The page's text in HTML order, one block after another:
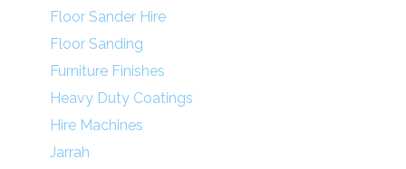
Floor Sander Hire
Floor Sanding
Furniture Finishes
Heavy Duty Coatings
Hire Machines
Jarrah